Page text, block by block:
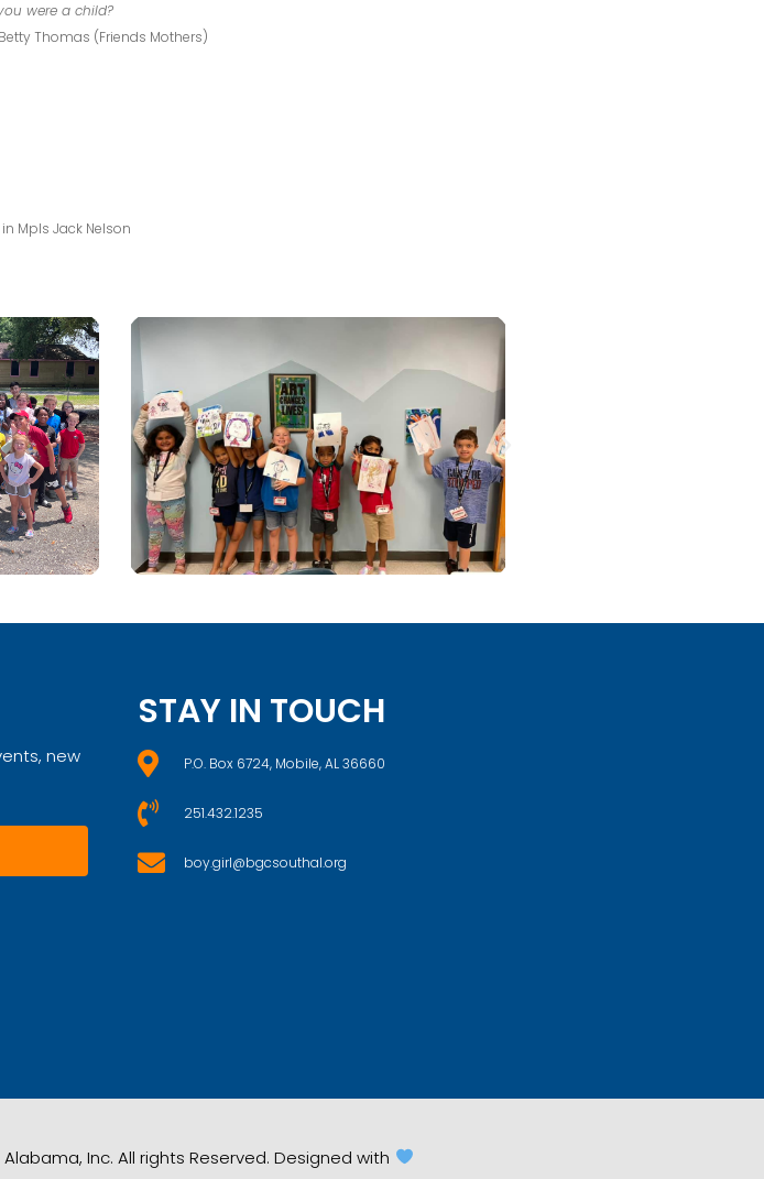
were a child?
Thomas (Friends Mothers)
Mpls Jack Nelson
new
STAY IN TOUCH
P.O. Box 6724, Mobile, AL 36660
251.432.1235
boy.girl@bgcsouthal.org
Inc. All rights Reserved. Designed with